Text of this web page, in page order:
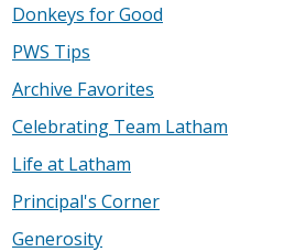
Donkeys for Good
PWS Tips
Archive Favorites
Celebrating Team Latham
Life at Latham
Principal's Corner
Generosity